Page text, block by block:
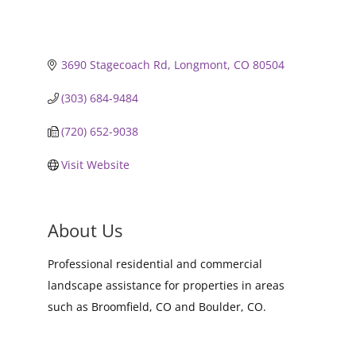
3690 Stagecoach Rd Longmont CO 80504
(303) 684-9484
(720) 652-9038
Visit Website
About Us
Professional residential and commercial
landscape assistance for properties in areas
such as Broomfield, CO and Boulder, CO.